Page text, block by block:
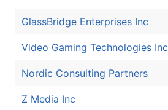
GlassBridge Enterprises Inc
Video Gaming Technologies Inc
Nordic Consulting Partners
Z Media Inc